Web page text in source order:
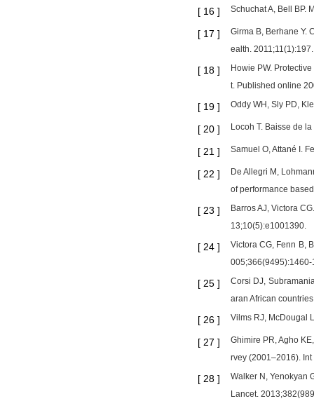
[ 16 ] Schuchat A, Bell BP.
[ 17 ]
Girma B, Berhane Y.
ealth.
[ 18 ]
Howie PW.
t. Published online
[ 19 ] Oddy WH, Sly PD,
[ 20 ] Locoh T. Baisse de
[ 21 ] Samuel O, Attané I.
[ 22 ]
De Allegri M,
of performance
[ 23 ]
Barros AJ, Victora
13;10(5):e1001390.
[ 24 ]
Victora CG, Fenn B,
005;366(9495):1460-
[ 25 ]
Corsi DJ,
aran African
[ 26 ] Vilms RJ, McDougal
[ 27 ]
Ghimire PR, Agho
rvey (2001–2016).
[ 28 ]
Walker N, Yenokyan
Lancet.